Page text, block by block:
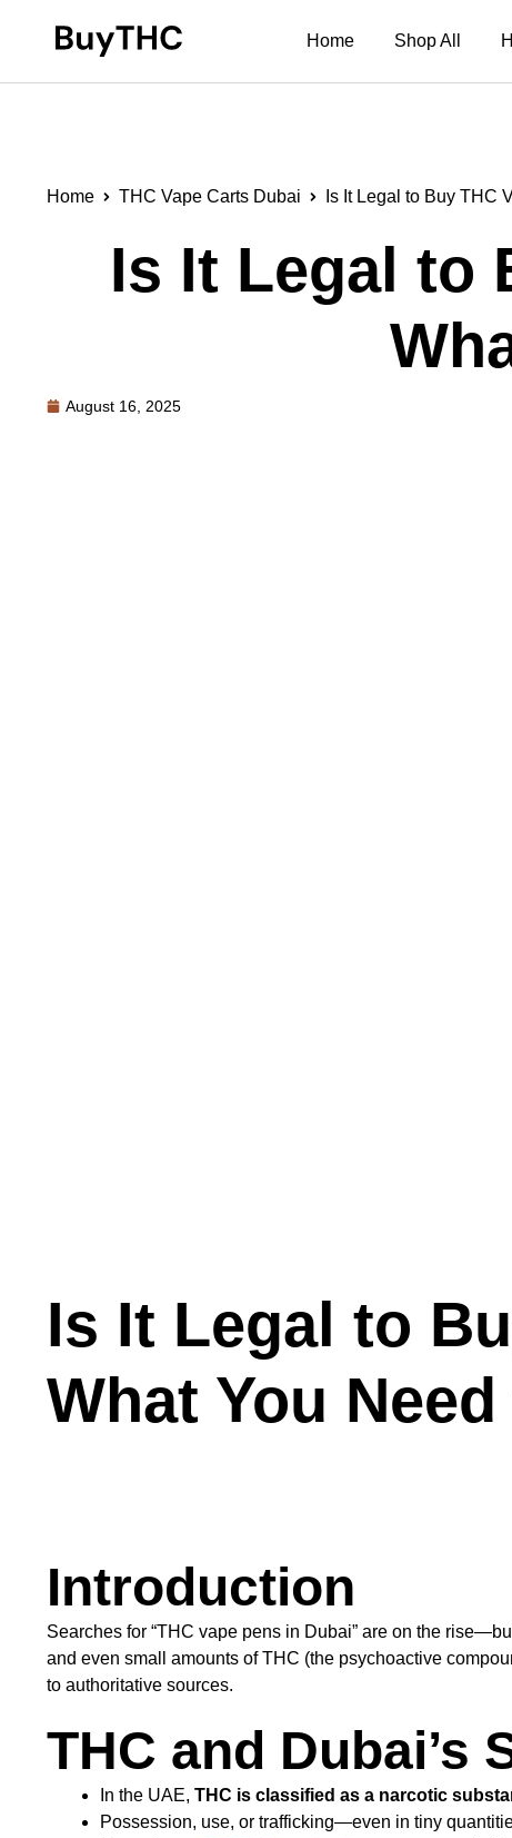
Home Shop All
Home THC Vape Carts Dubai Is It Legal to Buy THC
Is It Legal to
August 16, 2025
Is It Legal to
What You
Introduction
Searches for “THC vape pens in Dubai” are on the
and even small amounts of THC (the psychoactive
to authoritative sources.
THC and Dubai’s
In the UAE, THC is classified as a narcotic
Possession, use, or trafficking—even in tiny